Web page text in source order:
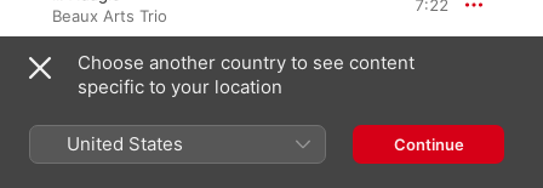
Beaux Arts Trio
7:22
III. Rondeau (Tempo Di Menuetto)
Beaux Arts Trio
WOLFGANG AMADEUS MOZART
Piano Trio No. 2 in G Major, K. 496, KV 496 27:04
Choose another country to see content
specific to your location
United States Continue